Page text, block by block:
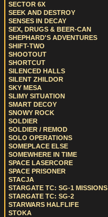
SECTOR 6X
SEEK AND DESTROY
SENSES IN DECAY
SEX, DRUGS & BEER-CAN
SHEPHARD'S ADVENTURES
SHIFT-TWO
SHOOTOUT
SHORTCUT
SILENCED HALLS
SILENT ZHILDOR
SKY MESA
SLIMY SITUATION
SMART DECOY
SNOWY ROCK
SOLDIER
SOLDIER / REMOD
SOLO OPERATIONS
SOMEPLACE ELSE
SOMEWHERE IN TIME
SPACE LASERCORE
SPACE PRISONER
STACJA
STARGATE TC: SG-1 MISSIONS
STARGATE TC: SG-2
STARWARS HALFLIFE
STOKA